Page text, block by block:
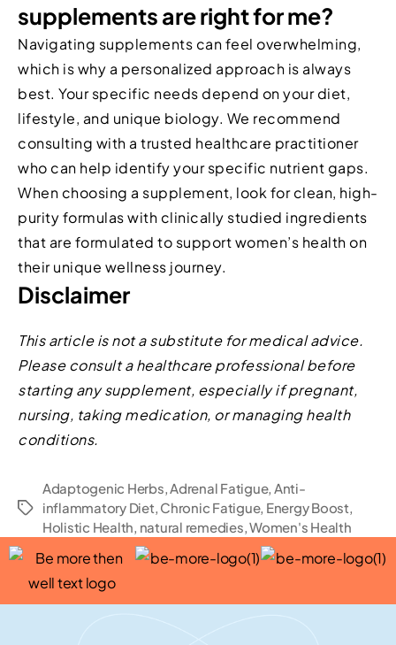
supplements are right for me?
Navigating supplements can feel overwhelming,
which is why a personalized approach is always
best. Your specific needs depend on your diet,
lifestyle, and unique biology. We recommend
consulting with a trusted healthcare practitioner
who can help identify your specific nutrient gaps.
When choosing a supplement, look for clean, high-
purity formulas with clinically studied ingredients
that are formulated to support women’s health on
their unique wellness journey.
Disclaimer
This article is not a substitute for medical advice.
Please consult a healthcare professional before
starting any supplement, especially if pregnant,
nursing, taking medication, or managing health
conditions.
Adaptogenic Herbs Adrenal Fatigue, Anti-
inflammatory Diet Chronic Fatigue, Energy Boost
Holistic Health natural remedies ,Women's Health